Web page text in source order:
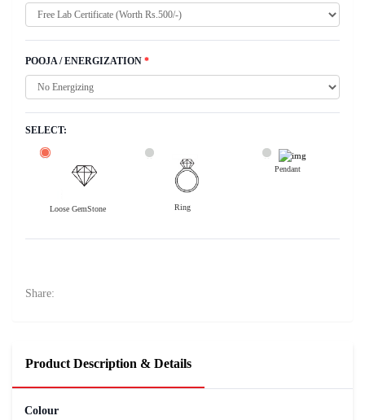
POOJA / ENERGIZATION *
SELECT:
Loose GemStone Ring
Pendant
Share:
Product Description & Details
Colour